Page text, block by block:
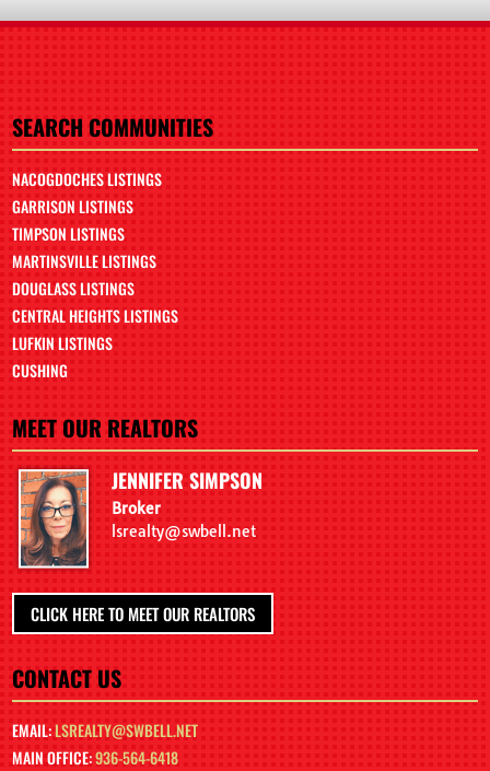
SEARCH COMMUNITIES
NACOGDOCHES LISTINGS
GARRISON LISTINGS
TIMPSON LISTINGS
MARTINSVILLE LISTINGS
DOUGLASS LISTINGS
CENTRAL HEIGHTS LISTINGS
LUFKIN LISTINGS
CUSHING
MEET OUR REALTORS
JENNIFER SIMPSON
Broker
lsrealty@swbell.net
CLICK HERE TO MEET OUR REALTORS
CONTACT US
EMAIL:LSREALTY@SWBELL.NET
MAIN OFFICE:936-564-6418